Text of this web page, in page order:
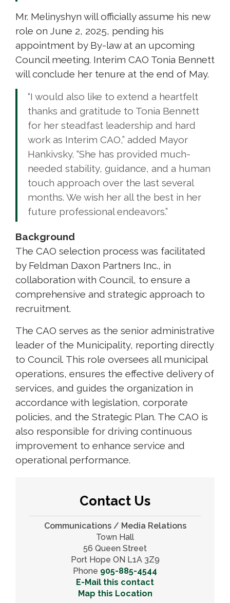
Mr. Melinyshyn will officially assume his new
role on June 2, 2025, pending his
appointment by By-law at an upcoming
Council meeting. Interim CAO Tonia Bennett
will conclude her tenure at the end of May.
“I would also like to extend a heartfelt
thanks and gratitude to Tonia Bennett
for her steadfast leadership and hard
work as Interim CAO,” added Mayor
Hankivsky. “She has provided much-
needed stability, guidance, and a human
touch approach over the last several
months. We wish her all the best in her
future professional endeavors.”
Background
The CAO selection process was facilitated
by Feldman Daxon Partners Inc., in
collaboration with Council, to ensure a
comprehensive and strategic approach to
recruitment.
The CAO serves as the senior administrative
leader of the Municipality, reporting directly
to Council. This role oversees all municipal
operations, ensures the effective delivery of
services, and guides the organization in
accordance with legislation, corporate
policies, and the Strategic Plan. The CAO is
also responsible for driving continuous
improvement to enhance service and
operational performance.
Contact Us
Communications / Media Relations
Town Hall
56 Queen Street
Port Hope ON L1A 3Z9
Phone 905-885-4544
E-Mail this contact
Map this Location